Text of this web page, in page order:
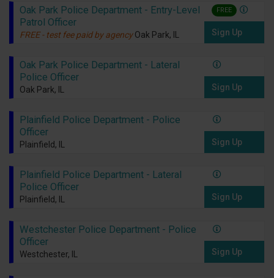
Oak Park Police Department - Entry-Level
Patrol Officer
FREE - test fee paid by agency Oak Park, IL
FREE
Sign Up
Oak Park Police Department - Lateral
Police Officer
Oak Park, IL Sign Up
Plainfield Police Department - Police
Officer
Plainfield, IL Sign Up
Plainfield Police Department - Lateral
Police Officer
Plainfield, IL Sign Up
Westchester Police Department - Police
Officer
Westchester, IL Sign Up